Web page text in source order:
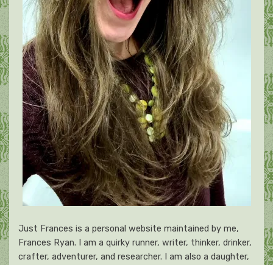
Just Frances is a personal website maintained by me,
Frances Ryan. I am a quirky runner, writer, thinker, drinker,
crafter, adventurer, and researcher. I am also a daughter,